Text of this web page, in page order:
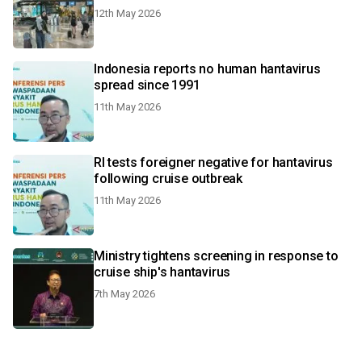
12th May 2026
Indonesia reports no human hantavirus
spread since 1991
11th May 2026
RI tests foreigner negative for hantavirus
following cruise outbreak
11th May 2026
Ministry tightens screening in response to
cruise ship's hantavirus
7th May 2026